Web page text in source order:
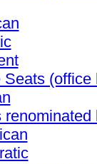
Seats
renominated